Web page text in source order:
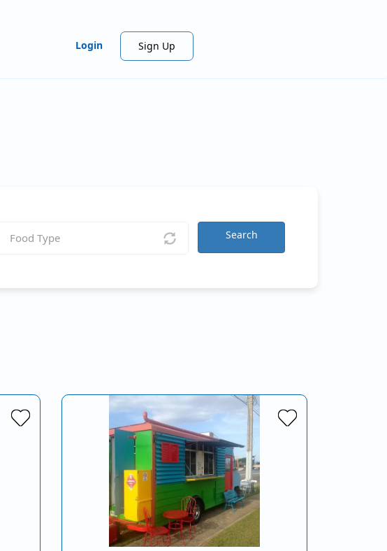
Login Sign Up
Search